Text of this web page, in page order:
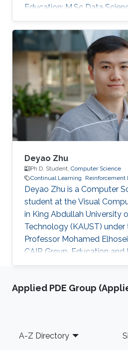
Education: M.Sc Data
Institute of Technology,
Applied Mathematics and
Grenoble Institute of
Deyao Zhu
Ph.D. Student, Computer Science
Continual Learning
Reinforcement
Deyao Zhu is a Computer
student at the Visual
in King Abdullah University
Technology (KAUST)
Professor Mohamed
CAIR Group. Education and
obtained his Master's
Gottfried Wilhelm Leibniz
he received his Bachelor’s
Applied PDE Group
Footer
A-Z Directory